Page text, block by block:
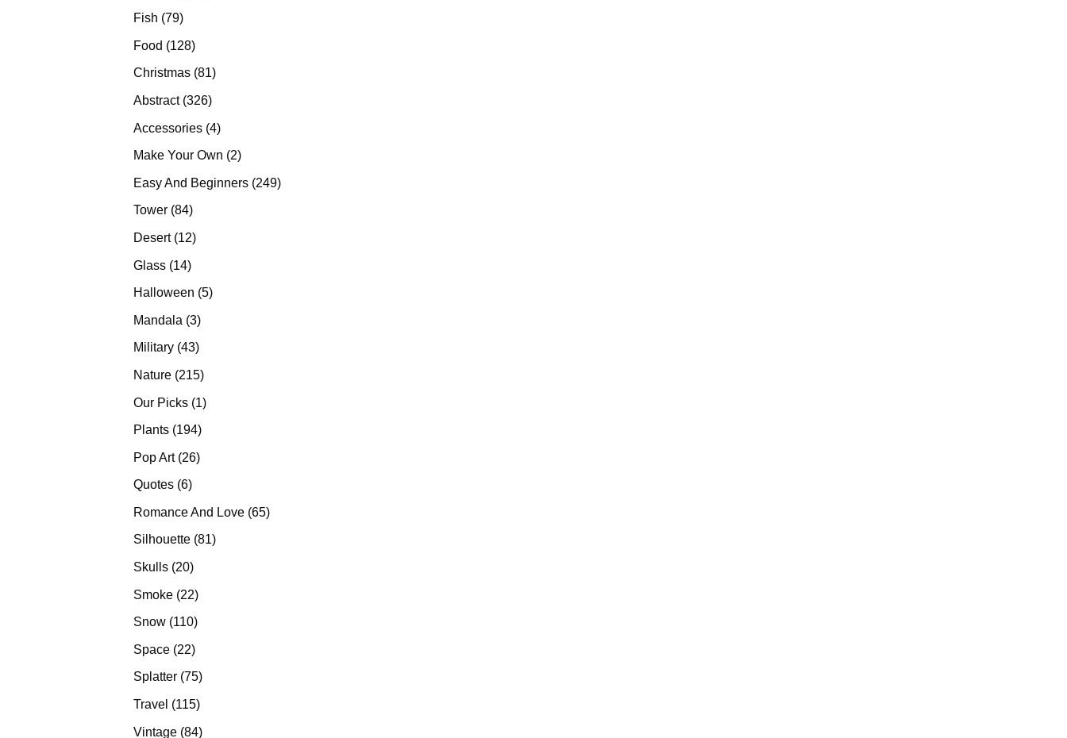
Fish 7979
Food 128128
products
Christmas 8181
Abstract 326326
Accessories 44
products
Make Your Own 22
Easy And Beginners 249249
Tower 8484
Desert 1212
Glass 1414
products
Halloween 55
Mandala 33
products
Military 4343
Nature 215215
Our Picks 11
Plants 194194
Pop Art 2626
Quotes 66
Romance And Love 6565
Silhouette 8181
Skulls 2020
Smoke 2222
products
Snow 110110
Space 2222
products
Splatter 7575
products
Travel 115115
Vintage 8484